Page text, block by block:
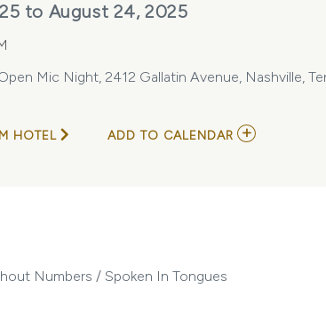
to August 24, 2025
Mic Night, 2412 Gallatin Avenue, Nashville,
HOTEL ADD TO CALENDAR ADD
Numbers / Spoken In Tongues